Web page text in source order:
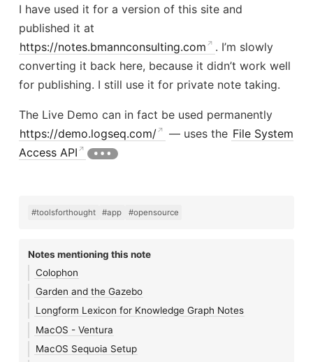
I have used it for a version of this site and
published it at
https://notes.bmannconsulting.com
. I’m slowly
converting it back here, because it didn’t work well
for publishing. I still use it for private note taking.
The Live Demo can in fact be used permanently
https://demo.logseq.com/
— uses the File System
Access API
#toolsforthought #app #opensource
Notes mentioning this note
Colophon
Garden and the Gazebo
Longform Lexicon for Knowledge Graph Notes
MacOS - Ventura
MacOS Sequoia Setup